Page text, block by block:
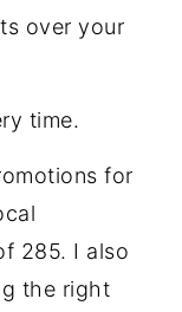
over your
time.
for
285. I also
the right